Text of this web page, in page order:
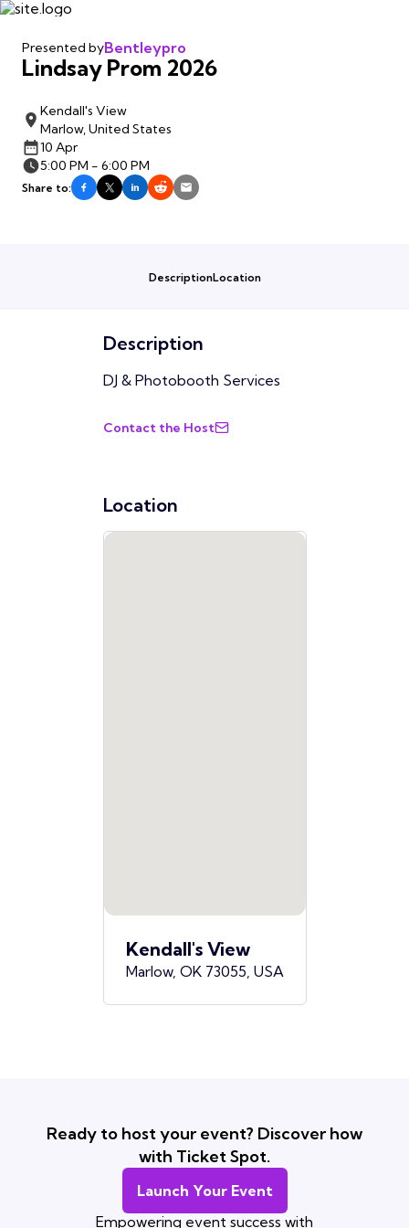
Presented byBentleypro
Lindsay Prom 2026
Kendall's View
Marlow, United States
10 Apr
5:00 PM - 6:00 PM
Share to:
DescriptionLocation
Description
DJ & Photobooth Services
Contact the Host
Location
Kendall's View
Marlow, OK 73055, USA
Ready to host your event? Discover how
with Ticket Spot.
Launch Your Event
Empowering event success with